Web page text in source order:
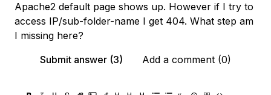
Apache2 default page shows up. However if I try to
access IP/sub-folder-name I get 404. What step am
I missing here?
Submit answer (3)
Add a comment (0)